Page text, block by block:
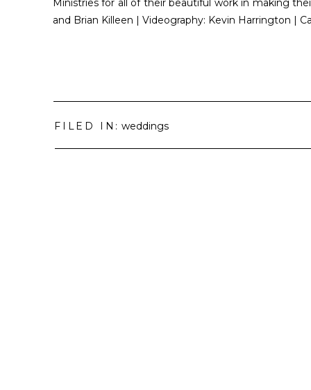
Ministries for all of their beautiful work in making
and Brian Killeen | Videography: Kevin Harrington |
FILED IN: weddings